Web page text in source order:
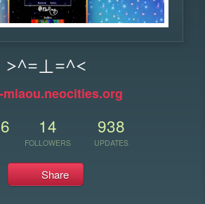
>^=⊥=^<
miaou.neocities.org
14
FOLLOWERS
938
UPDATES
Share